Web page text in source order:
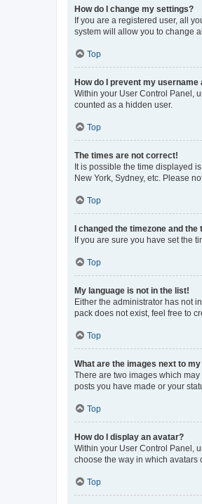
How do I change my settings?
If you are a registered user, all
system will allow you to change
Top
How do I prevent my
Within your User Control Panel,
counted as a hidden user.
Top
The times are not correct!
It is possible the time displayed
New York, Sydney, etc. Please
Top
I changed the timezone and the
If you are sure you have set the
Top
My language is not in the list!
Either the administrator has not
pack does not exist, feel free to
Top
What are the images next to
There are two images which
posts you have made or your
Top
How do I display an avatar?
Within your User Control Panel,
choose the way in which avatars
Top